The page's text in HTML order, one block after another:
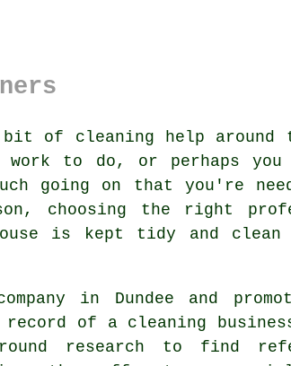
of cleaning help around
to do, or perhaps you
going on that you're
choosing the right
is kept tidy and clean
in Dundee and
of a cleaning
research to find